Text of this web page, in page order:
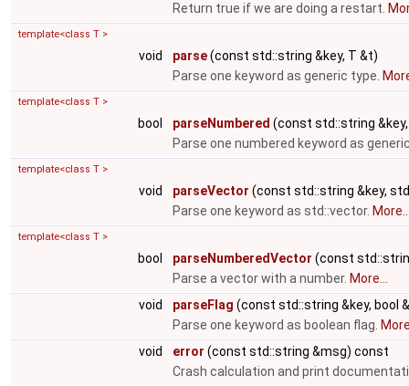
Return true if we are doing a restart.
template<class T >
void parse(const std::string &key, T &t)
Parse one keyword as generic type.
template<class T >
bool parseNumbered (const std::string
Parse one numbered keyword as
template<class T >
void parseVector (const std::string &key,
Parse one keyword as std::vector.
template<class T >
bool parseNumberedVector (const
Parse a vector with a number. More...
void
parseFlag (const std::string &key, bool
Parse one keyword as boolean flag.
void
error (const std::string &msg) const
Crash calculation and print